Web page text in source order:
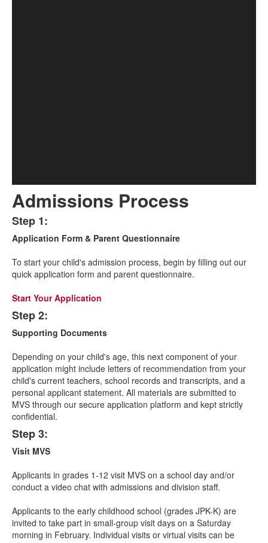
Admissions Process
List
of
4
items.
Step 1:
Application Form & Parent Questionnaire
To start your child's admission process, begin by filling out our
quick application form and parent questionnaire.
Start Your Application
Step 2:
Supporting Documents
Depending on your child's age, this next component of your
application might include letters of recommendation from your
child's current teachers, school records and transcripts, and a
personal applicant statement. All materials are submitted to
MVS through our secure application platform and kept strictly
confidential.
Step 3:
Visit MVS
Applicants in grades 1-12 visit MVS on a school day and/or
conduct a video chat with admissions and division staff.
Applicants to the early childhood school (grades JPK-K) are
invited to take part in small-group visit days on a Saturday
morning in February. Individual visits or virtual visits can be